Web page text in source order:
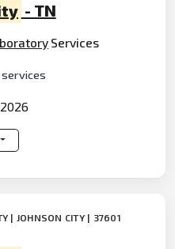
- TN
Services
| JOHNSON CITY | 37601